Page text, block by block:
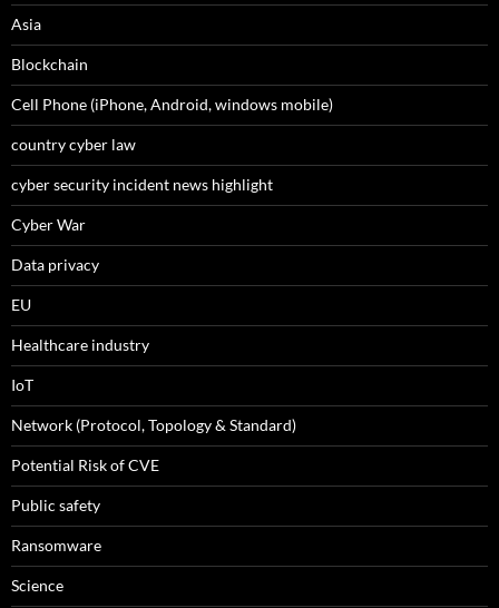
Asia
Blockchain
Cell Phone (iPhone, Android, windows mobile)
country cyber law
cyber security incident news highlight
Cyber War
Data privacy
EU
Healthcare industry
IoT
Network (Protocol, Topology & Standard)
Potential Risk of CVE
Public safety
Ransomware
Science